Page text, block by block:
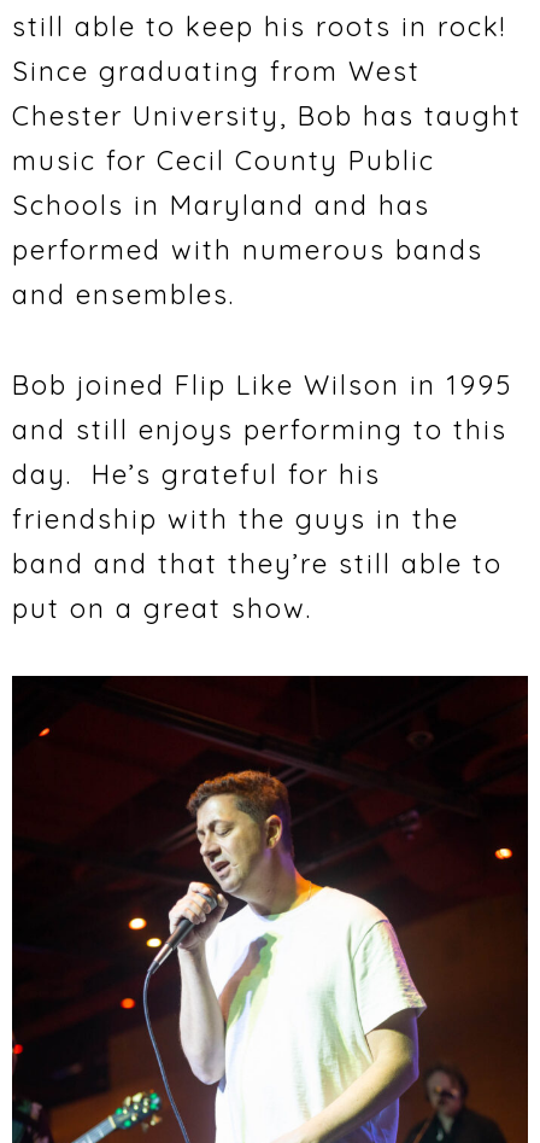
still able to keep his roots in rock!
Since graduating from West
Chester University, Bob has taught
music for Cecil County Public
Schools in Maryland and has
performed with numerous bands
and ensembles.
Bob joined Flip Like Wilson in 1995
and still enjoys performing to this
day. He’s grateful for his
friendship with the guys in the
band and that they’re still able to
put on a great show.